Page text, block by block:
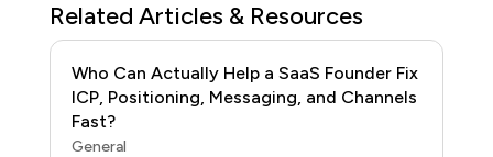
Related Articles & Resources
Who Can Actually Help a SaaS Founder Fix
ICP, Positioning, Messaging, and Channels
Fast?
General